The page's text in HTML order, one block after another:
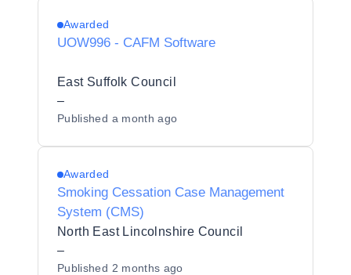
Awarded
UOW996 - CAFM Software
East Suffolk Council
–
Published a month ago
Awarded
Smoking Cessation Case Management
System (CMS)
North East Lincolnshire Council
–
Published 2 months ago